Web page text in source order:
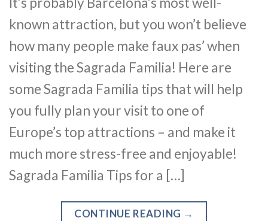
known attraction, but you won’t believe
how many people make faux pas’ when
visiting the Sagrada Familia! Here are
some Sagrada Familia tips that will help
you fully plan your visit to one of
Europe’s top attractions – and make it
much more stress-free and enjoyable!
Sagrada Familia Tips for a […]
CONTINUE READING →